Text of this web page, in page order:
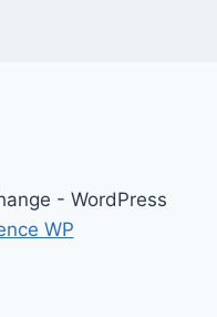
- WordPress
WP